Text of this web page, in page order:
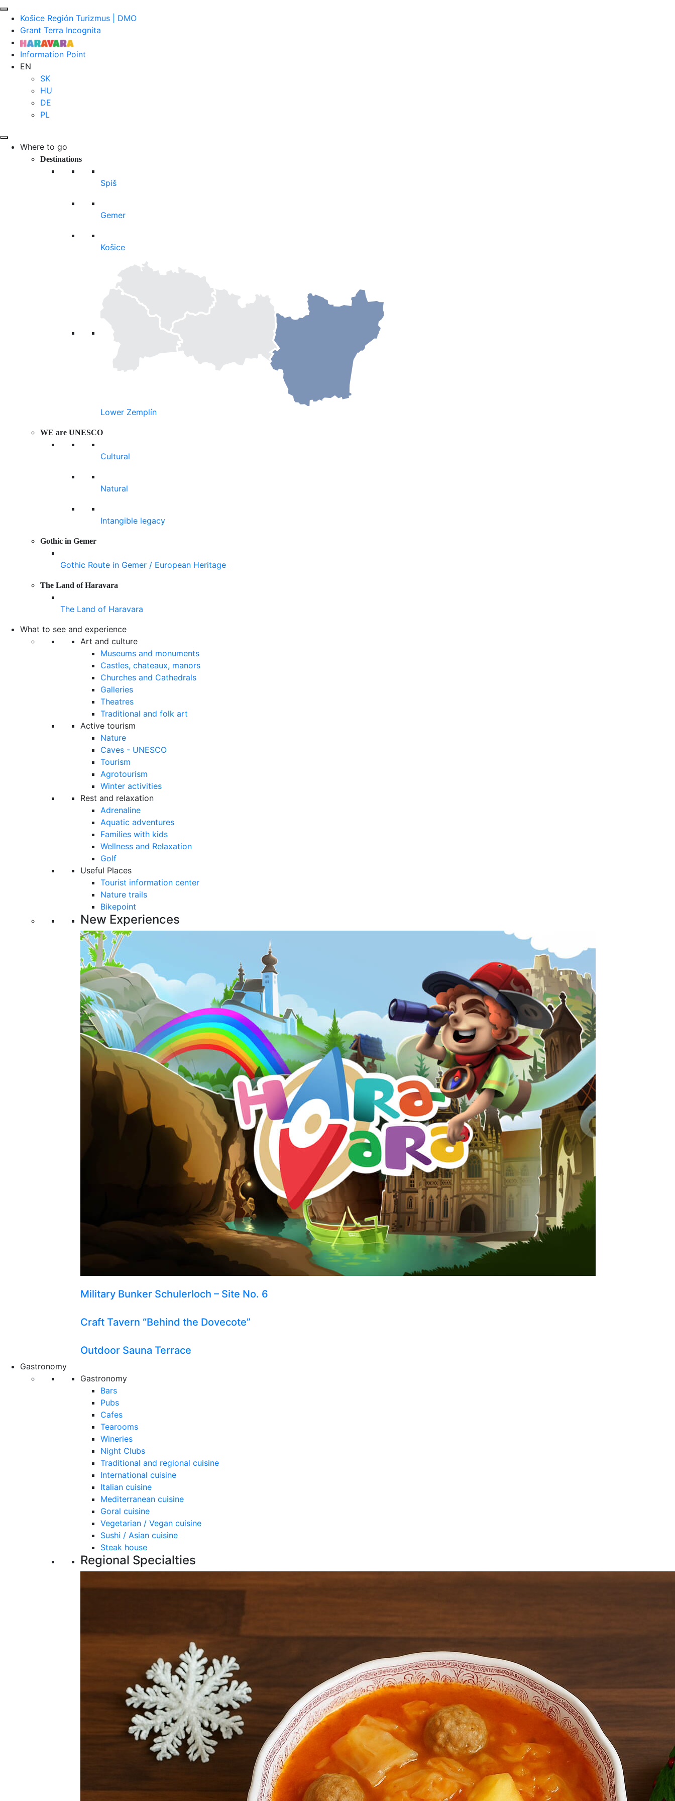
Košice Región Turizmus | DMO
Grant Terra Incognita
Information Point
EN
SK
HU
DE
PL
Where to go
Destinations
Spiš
Gemer
Košice
Lower Zemplín
WE are UNESCO
Cultural
Natural
Intangible legacy
Gothic in Gemer
Gothic Route in Gemer / European Heritage
The Land of Haravara
The Land of Haravara
What to see and experience
Art and culture
Museums and monuments
Castles, chateaux, manors
Churches and Cathedrals
Galleries
Theatres
Traditional and folk art
Active tourism
Nature
Caves - UNESCO
Tourism
Agrotourism
Winter activities
Rest and relaxation
Adrenaline
Aquatic adventures
Families with kids
Wellness and Relaxation
Golf
Useful Places
Tourist information center
Nature trails
Bikepoint
New Experiences
Military Bunker Schulerloch – Site No. 6
Craft Tavern “Behind the Dovecote”
Outdoor Sauna Terrace
Gastronomy
Gastronomy
Bars
Pubs
Cafes
Tearooms
Wineries
Night Clubs
Traditional and regional cuisine
International cuisine
Italian cuisine
Mediterranean cuisine
Goral cuisine
Vegetarian / Vegan cuisine
Sushi / Asian cuisine
Steak house
Regional Specialties